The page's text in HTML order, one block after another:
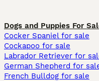
Dogs and Puppies For
Cocker Spaniel for sale
Cockapoo for sale
Labrador Retriever for
German Shepherd for
French Bulldog for sale